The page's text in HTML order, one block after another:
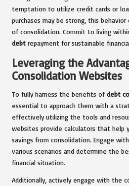
temptation to utilize credit cards or
purchases may be strong, this
of consolidation. Commit to living
debt repayment for sustainable
Leveraging the
Consolidation Websites
To fully harness the benefits of debt
essential to approach them with a
effectively utilizing the tools and
websites provide calculators that
savings from consolidation. Engage
various scenarios and determine the
financial situation.
Additionally, actively engage with the